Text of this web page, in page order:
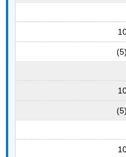
(5)
(5)